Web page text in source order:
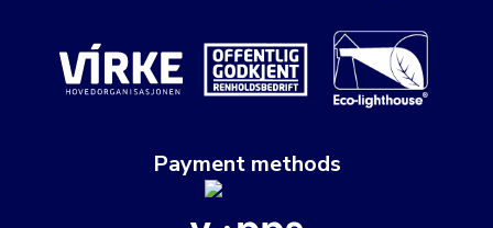
Payment methods